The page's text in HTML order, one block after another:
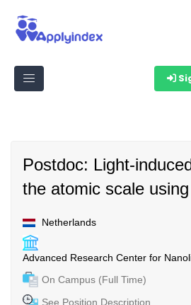
Postdoc: Light-
the atomic scale
Netherlands
Advanced Research Center for
On Campus (Full Time)
See Position Description